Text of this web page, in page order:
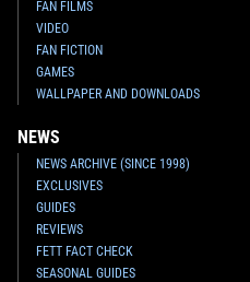
FAN FILMS
VIDEO
FAN FICTION
GAMES
WALLPAPER AND DOWNLOADS
NEWS
NEWS ARCHIVE (SINCE 1998)
EXCLUSIVES
GUIDES
REVIEWS
FETT FACT CHECK
SEASONAL GUIDES